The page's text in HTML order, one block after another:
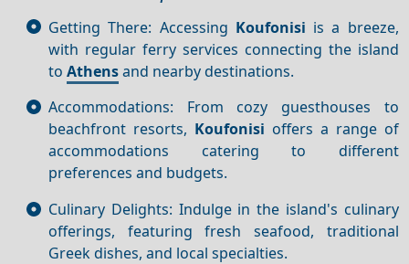
Getting There: Accessing Koufonisi is a breeze,
with regular ferry services connecting the island
to Athensand nearby destinations.
Accommodations: From cozy guesthouses to
beachfront resorts, Koufonisi offers a range of
accommodations catering to different
preferences and budgets.
Culinary Delights: Indulge in the island's culinary
offerings, featuring fresh seafood, traditional
Greek dishes, and local specialties.